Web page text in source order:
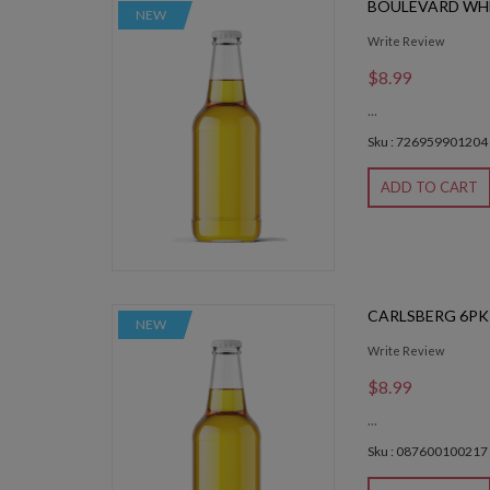
NEW BOULEVARD
Write Review
$8.99
...
Sku : 726959901204
ADD TO CART
NEW CARLSBERG 6PK
Write Review
$8.99
...
Sku : 087600100217